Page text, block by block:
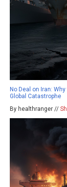
No Deal on Iran:
Global Catastrophe
By healthranger //